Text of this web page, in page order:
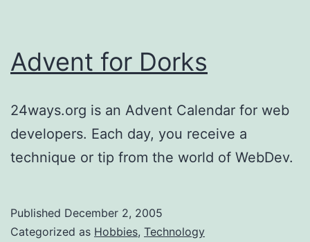
Advent for Dorks
24ways.org is an Advent Calendar for web
developers. Each day, you receive a
technique or tip from the world of WebDev.
Published December 2, 2005
Categorized as Hobbies, Technology